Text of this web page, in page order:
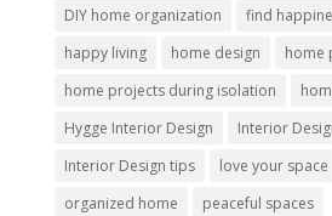
DIY home organization
find
happy living
home design
home
home projects during isolation
Hygge Interior Design
Interior
Interior Design tips
love your space
organized home
peaceful spaces